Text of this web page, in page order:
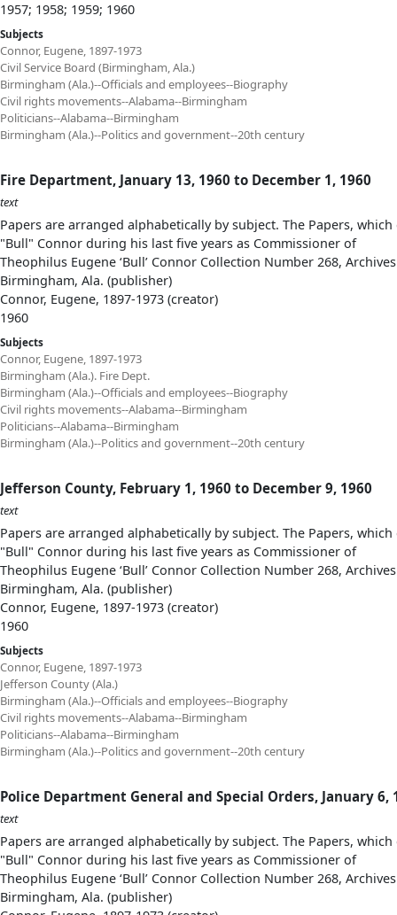
1957; 1958; 1959; 1960
Subjects
Connor, Eugene, 1897-1973
Civil Service Board (Birmingham, Ala.)
Birmingham (Ala.)--Officials and employees--Biography
Civil rights movements--Alabama--Birmingham
Politicians--Alabama--Birmingham
Birmingham (Ala.)--Politics and government--20th century
Fire Department, January 13, 1960 to December 1, 1960
text
Papers are arranged alphabetically by subject. The Papers,
"Bull" Connor during his last five years as Commissioner of
Theophilus Eugene ‘Bull’ Connor Collection Number 268,
Birmingham, Ala. (publisher)
Connor, Eugene, 1897-1973 (creator)
1960
Subjects
Connor, Eugene, 1897-1973
Birmingham (Ala.). Fire Dept.
Birmingham (Ala.)--Officials and employees--Biography
Civil rights movements--Alabama--Birmingham
Politicians--Alabama--Birmingham
Birmingham (Ala.)--Politics and government--20th century
Jefferson County, February 1, 1960 to December 9, 1960
text
Papers are arranged alphabetically by subject. The Papers,
"Bull" Connor during his last five years as Commissioner of
Theophilus Eugene ‘Bull’ Connor Collection Number 268,
Birmingham, Ala. (publisher)
Connor, Eugene, 1897-1973 (creator)
1960
Subjects
Connor, Eugene, 1897-1973
Jefferson County (Ala.)
Birmingham (Ala.)--Officials and employees--Biography
Civil rights movements--Alabama--Birmingham
Politicians--Alabama--Birmingham
Birmingham (Ala.)--Politics and government--20th century
Police Department General and Special Orders, January 6,
text
Papers are arranged alphabetically by subject. The Papers,
"Bull" Connor during his last five years as Commissioner of
Theophilus Eugene ‘Bull’ Connor Collection Number 268,
Birmingham, Ala. (publisher)